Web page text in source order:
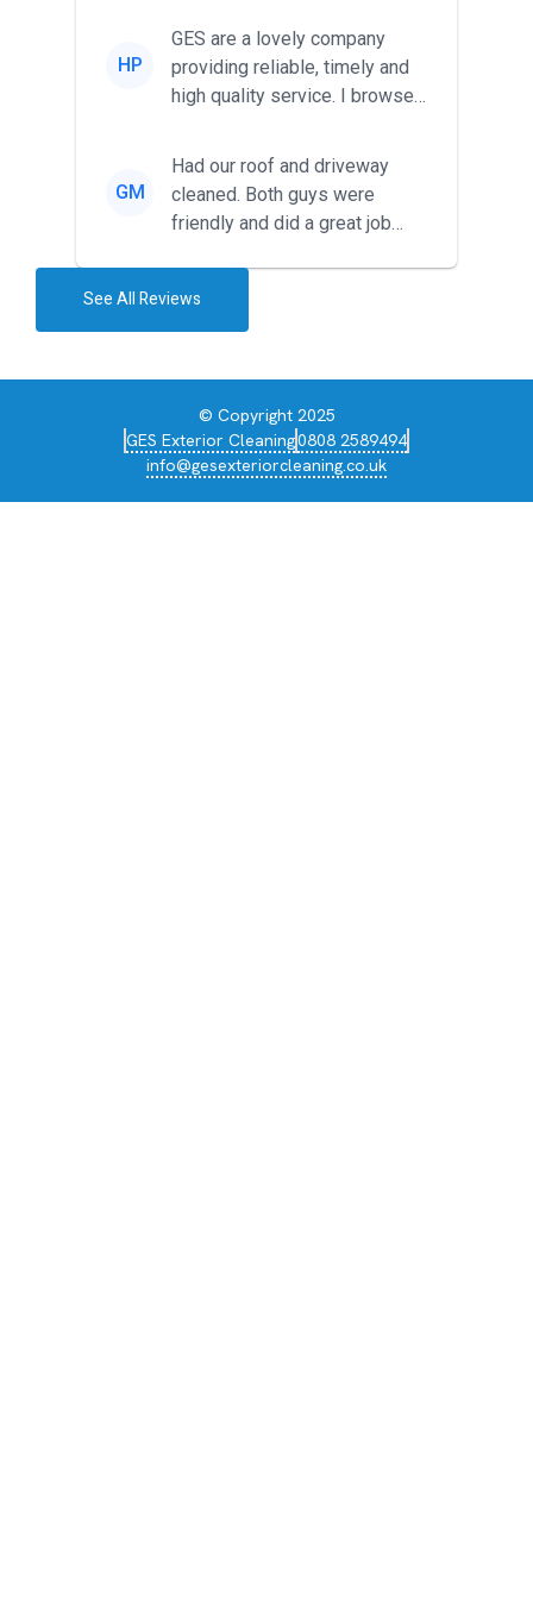
friendl...
HP
GES are a lovely company
providing reliable, timely and
high quality service. I browsed
GM
Had our roof and driveway
cleaned. Both guys were
friendly and did a great job
See All Reviews
© Copyright 2025
GES Exterior Cleaning0808 2589494
info@gesexteriorcleaning.co.uk